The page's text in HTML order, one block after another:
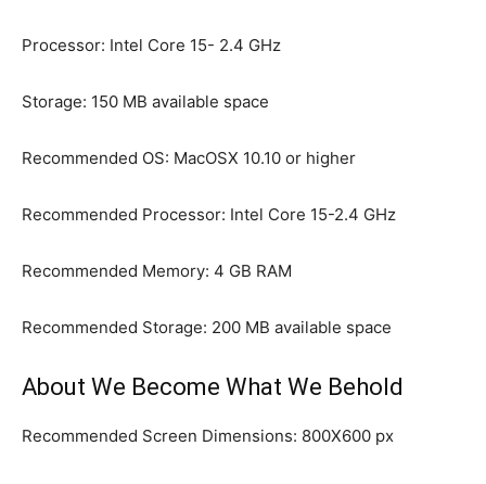
Processor: Intel Core 15- 2.4 GHz
Storage: 150 MB available space
Recommended OS: MacOSX 10.10 or higher
Recommended Processor: Intel Core 15-2.4 GHz
Recommended Memory: 4 GB RAM
Recommended Storage: 200 MB available space
About We Become What We Behold
Recommended Screen Dimensions: 800X600 px